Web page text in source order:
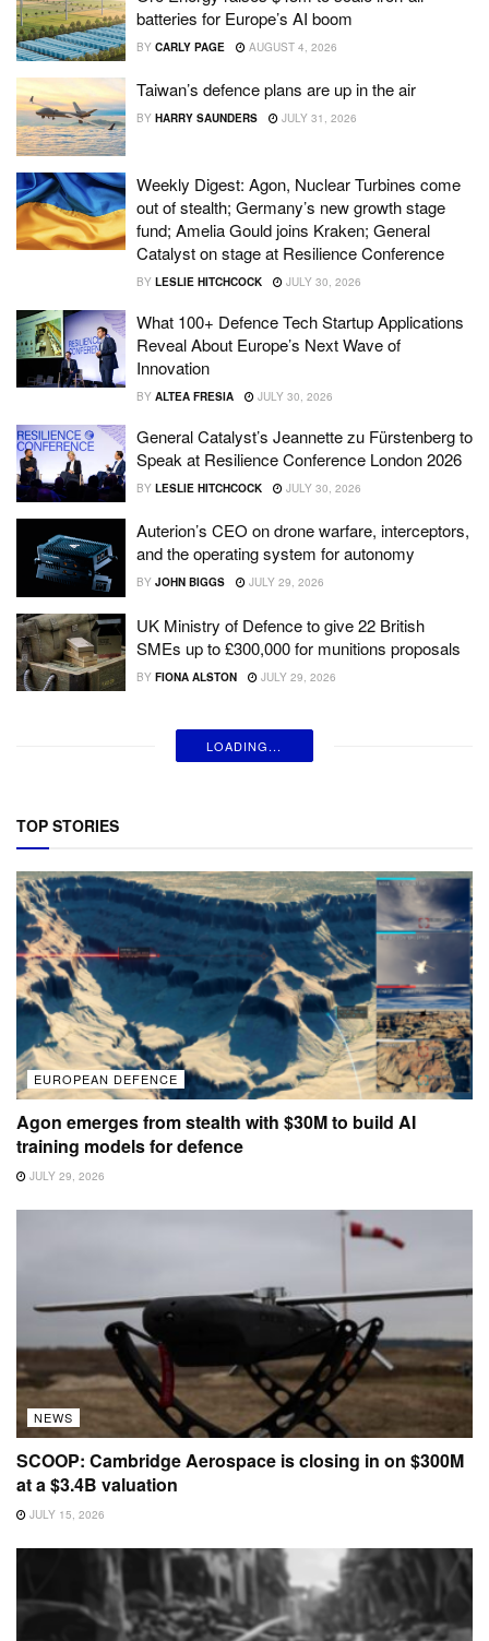
batteries for Europe’s AI boom
BY CARLY PAGE AUGUST 4, 2026
Taiwan’s defence plans are up in the air
BY HARRY SAUNDERS JULY 31, 2026
Weekly Digest: Agon, Nuclear Turbines come
out of stealth; Germany’s new growth stage
fund; Amelia Gould joins Kraken; General
Catalyst on stage at Resilience Conference
BY LESLIE HITCHCOCK JULY 30, 2026
What 100+ Defence Tech Startup Applications
Reveal About Europe’s Next Wave of
Innovation
BY ALTEA FRESIA JULY 30, 2026
General Catalyst’s Jeannette zu Fürstenberg to
Speak at Resilience Conference London 2026
BY LESLIE HITCHCOCK JULY 30, 2026
Auterion’s CEO on drone warfare, interceptors,
and the operating system for autonomy
BY JOHN BIGGS JULY 29, 2026
UK Ministry of Defence to give 22 British
SMEs up to £300,000 for munitions proposals
BY FIONA ALSTON JULY 29, 2026
LOADING...
TOP STORIES
EUROPEAN DEFENCE
Agon emerges from stealth with $30M to build AI
training models for defence
JULY 29, 2026
NEWS
SCOOP: Cambridge Aerospace is closing in on $300M
at a $3.4B valuation
JULY 15, 2026